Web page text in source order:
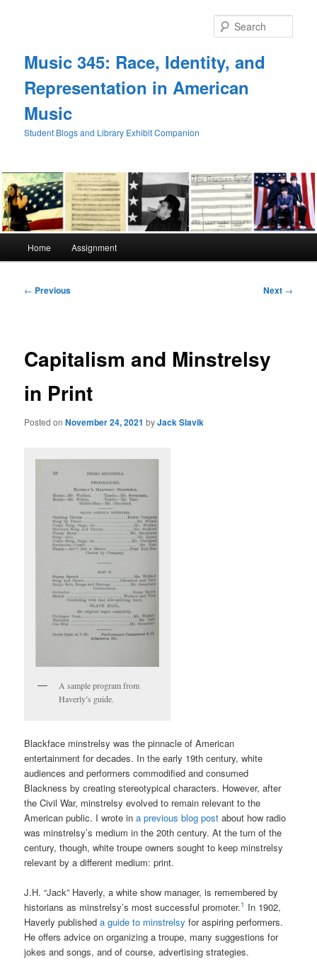
Music 345: Race, Identity, and
Representation in American
Music
Student Blogs and Library Exhibit Companion
Home Assignment
Post
← Previous Next →
Capitalism and Minstrelsy
in Print
Posted onNovember 24, 2021 byJack Slavik
A sample program from
Haverly’s guide.
Blackface minstrelsy was the pinnacle of American
entertainment for decades. In the early 19th century, white
audiences and performers commodified and consumed
Blackness by creating stereotypical characters. However, after
the Civil War, minstrelsy evolved to remain relevant to the
American public. I wrote ina previous blog post about how radio
was minstrelsy’s medium in the 20th century. At the turn of the
century, though, white troupe owners sought to keep minstrelsy
relevant by a different medium: print.
J.H. “Jack” Haverly, a white show manager, is remembered by
historians as minstrelsy’s most successful promoter.1 In 1902,
Haverly publisheda guide to minstrelsy for aspiring performers.
He offers advice on organizing a troupe, many suggestions for
jokes and songs, and of course, advertising strategies.